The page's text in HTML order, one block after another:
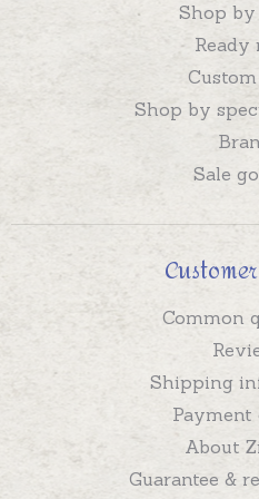
Shop
Ready
Shop by
Sale
Common
Shipping
About
Guarantee &